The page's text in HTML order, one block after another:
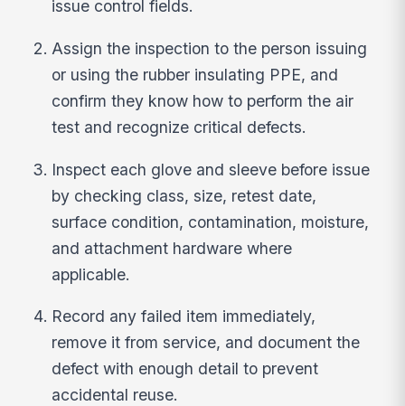
issue control fields.
Assign the inspection to the person issuing
or using the rubber insulating PPE, and
confirm they know how to perform the air
test and recognize critical defects.
Inspect each glove and sleeve before issue
by checking class, size, retest date,
surface condition, contamination, moisture,
and attachment hardware where
applicable.
Record any failed item immediately,
remove it from service, and document the
defect with enough detail to prevent
accidental reuse.